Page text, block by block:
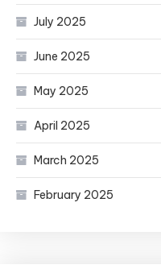
July 2025
June 2025
May 2025
April 2025
March 2025
February 2025